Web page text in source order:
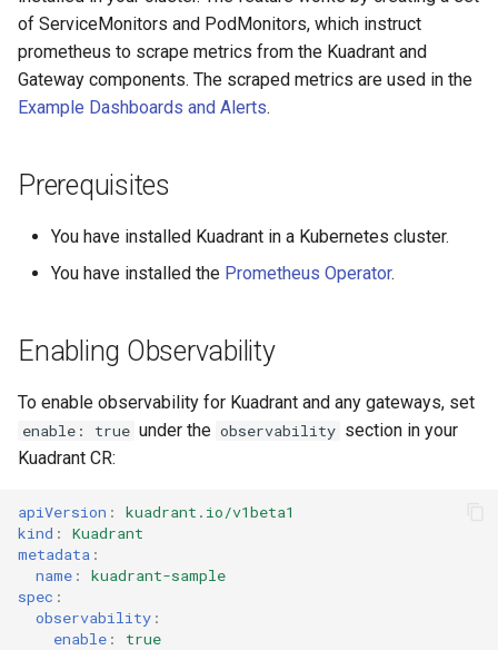
e
c
g
PlanPolicy
CEL
TelemetryPolicy
Authenticated Rate Limiting
with JWTs and Kubernetes
RBAC
Limiting for an Application
Model APIs
Plan-based Rate Limiting with
PlanPolicy
Cluster Aware DNSRecord
Delegation
DNS Fail-over
of ServiceMonitors and PodMonitors, which instruct
prometheus to scrape metrics from the Kuadrant and
Gateway components. The scraped metrics are used in the
Example Dashboards and Alerts.
Prerequisites
You have installed Kuadrant in a Kubernetes cluster.
You have installed the Prometheus Operator.
Enabling Observability
To enable observability for Kuadrant and any gateways, set
enable: true under the observability section in your
Kuadrant CR:
apiVersion :
kuadrant.io/v1beta1
kind :
Kuadrant
metadata :
name :
kuadrant-sample
spec :
observability :
enable : true